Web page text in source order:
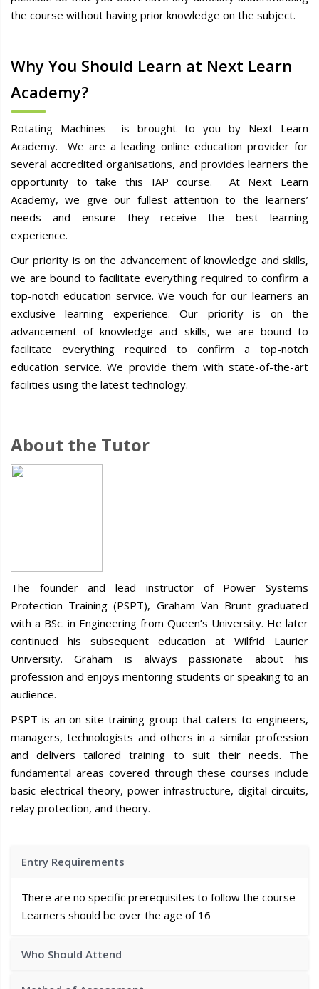
the course without having prior knowledge on the subject.
Why You Should Learn at Next Learn
Academy?
Rotating Machines is brought to you by Next Learn
Academy. We are a leading online education provider for
several accredited organisations, and provides learners the
opportunity to take this IAP course. At Next Learn
Academy, we give our fullest attention to the learners’
needs and ensure they receive the best learning
experience.
Our priority is on the advancement of knowledge and skills,
we are bound to facilitate everything required to confirm a
top-notch education service. We vouch for our learners an
exclusive learning experience. Our priority is on the
advancement of knowledge and skills, we are bound to
facilitate everything required to confirm a top-notch
education service. We provide them with state-of-the-art
facilities using the latest technology.
About the Tutor
The founder and lead instructor of Power Systems
Protection Training (PSPT), Graham Van Brunt graduated
with a BSc. in Engineering from Queen’s University. He later
continued his subsequent education at Wilfrid Laurier
University. Graham is always passionate about his
profession and enjoys mentoring students or speaking to an
audience.
PSPT is an on-site training group that caters to engineers,
managers, technologists and others in a similar profession
and delivers tailored training to suit their needs. The
fundamental areas covered through these courses include
basic electrical theory, power infrastructure, digital circuits,
relay protection, and theory.
Entry Requirements
There are no specific prerequisites to follow the course
Learners should be over the age of 16
Who Should Attend